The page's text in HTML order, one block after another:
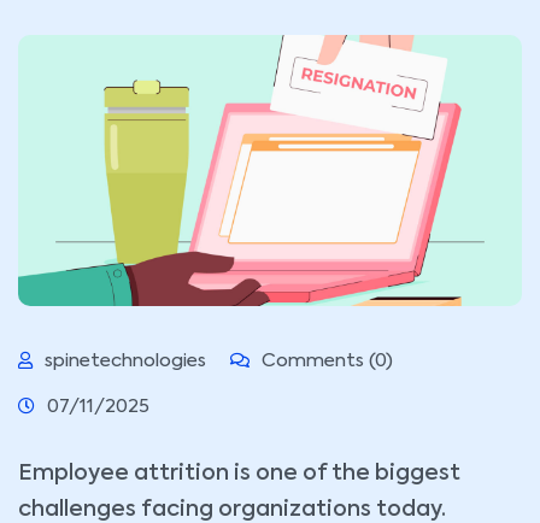
spinetechnologies Comments (0)
07/11/2025
Employee attrition is one of the biggest
challenges facing organizations today.